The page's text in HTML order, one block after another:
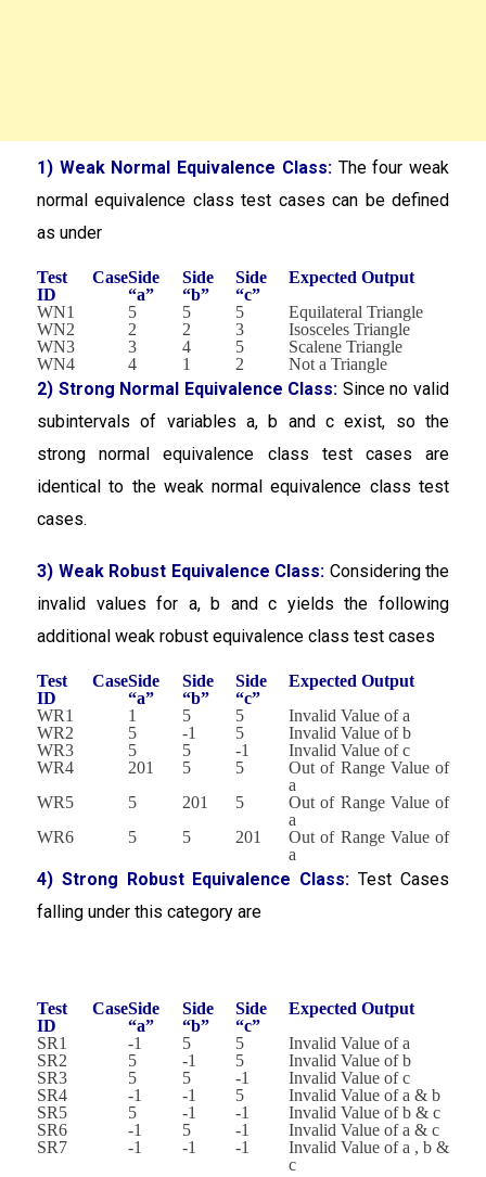
1) Weak Normal Equivalence Class:The four weak
normal equivalence class test cases can be defined
as under
Test Case
ID
Side
“a”
Side
“b”
Side
“c”
Expected Output
WN1
5 5 5
Equilateral Triangle
WN2
2 2 3
Isosceles Triangle
WN3
3 4 5
Scalene Triangle
WN4
4 1 2 Not a Triangle
2) Strong Normal Equivalence Class: Since no valid
subintervals of variables a, b and c exist, so the
strong normal equivalence class test cases are
identical to the weak normal equivalence class test
cases.
3) Weak Robust Equivalence Class: Considering the
invalid values for a, b and c yields the following
additional weak robust equivalence class test cases
Test Case
ID
Side
“a”
Side
“b”
Side
“c”
Expected Output
WR1
1 5 5
Invalid Value of a
WR2
5 -1 5
Invalid Value of b
WR3
5 5 -1
Invalid Value of c
WR4
201 5 5
Out of Range Value of
a
WR5
5 201 5
Out of Range Value of
a
WR6
5 5 201
Out of Range Value of
a
4) Strong Robust Equivalence Class: Test Cases
falling under this category are
Test Case
ID
Side
“a”
Side
“b”
Side
“c”
Expected Output
SR1
-1 5 5
Invalid Value of a
SR2
5 -1 5
Invalid Value of b
SR3
5 5 -1
Invalid Value of c
SR4
-1 -1 5
Invalid Value of a & b
SR5
5 -1 -1
Invalid Value of b & c
SR6
-1 5 -1
Invalid Value of a & c
SR7
-1 -1 -1
Invalid Value of a , b &
c